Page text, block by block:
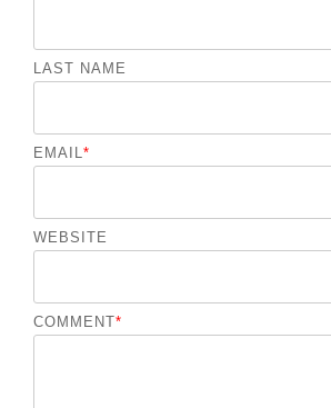
LAST NAME
EMAIL*
WEBSITE
COMMENT*